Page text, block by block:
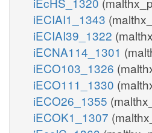
iECIAI1_1343
iECIAI39_1322
iECNA114_1301
iECO103_1326
iECO111_1330
iECO26_1355
iECOK1_1307